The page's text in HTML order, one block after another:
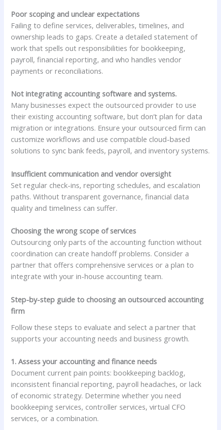
Poor scoping and unclear expectations
Failing to define services, deliverables, timelines, and
ownership leads to gaps. Create a detailed statement of
work that spells out responsibilities for bookkeeping,
payroll, financial reporting, and who handles vendor
payments or reconciliations.
Not integrating accounting software and systems.
Many businesses expect the outsourced provider to use
their existing accounting software, but don’t plan for data
migration or integrations. Ensure your outsourced firm can
customize workflows and use compatible cloud-based
solutions to sync bank feeds, payroll, and inventory systems.
Insufficient communication and vendor oversight
Set regular check-ins, reporting schedules, and escalation
paths. Without transparent governance, financial data
quality and timeliness can suffer.
Choosing the wrong scope of services
Outsourcing only parts of the accounting function without
coordination can create handoff problems. Consider a
partner that offers comprehensive services or a plan to
integrate with your in-house accounting team.
Step-by-step guide to choosing an outsourced accounting
firm
Follow these steps to evaluate and select a partner that
supports your accounting needs and business growth.
1. Assess your accounting and finance needs
Document current pain points: bookkeeping backlog,
inconsistent financial reporting, payroll headaches, or lack
of economic strategy. Determine whether you need
bookkeeping services, controller services, virtual CFO
services, or a combination.